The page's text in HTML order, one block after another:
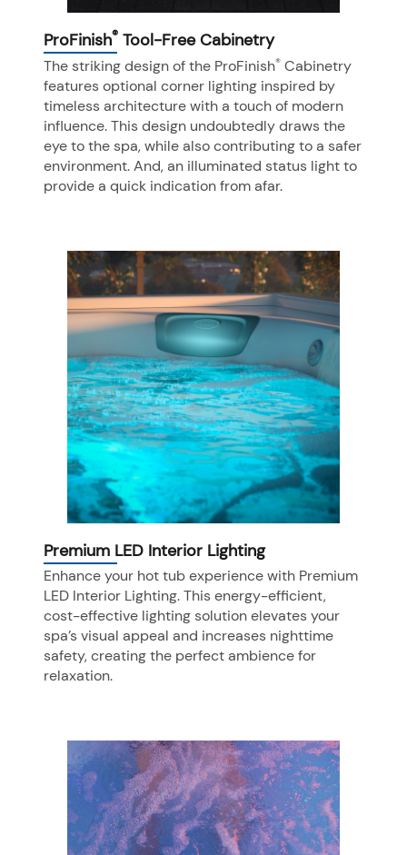
ProFinish® Tool-Free Cabinetry
The striking design of the ProFinish® Cabinetry
features optional corner lighting inspired by
timeless architecture with a touch of modern
influence. This design undoubtedly draws the
eye to the spa, while also contributing to a safer
environment. And, an illuminated status light to
provide a quick indication from afar.
Premium LED Interior Lighting
Enhance your hot tub experience with Premium
LED Interior Lighting. This energy-efficient,
cost-effective lighting solution elevates your
spa’s visual appeal and increases nighttime
safety, creating the perfect ambience for
relaxation.